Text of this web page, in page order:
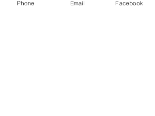
with tough materials, perfect for protecting
Phone Email Facebook